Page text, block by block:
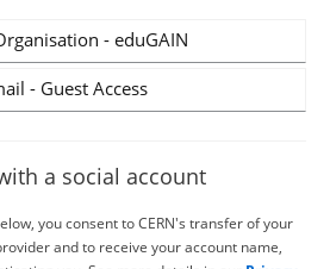
- eduGAIN
- Guest Access
a social account
you consent to CERN's transfer of your
and to receive your account name,